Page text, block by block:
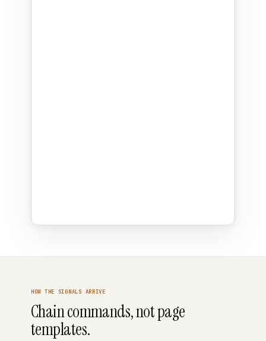
HOW THE SIGNALS ARRIVE
Chain commands, not page
templates.